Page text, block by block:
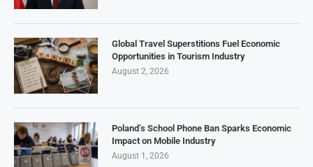
Global Travel Superstitions Fuel Economic
Opportunities in Tourism Industry
August 2, 2026
Poland’s School Phone Ban Sparks Economic
Impact on Mobile Industry
August 1, 2026